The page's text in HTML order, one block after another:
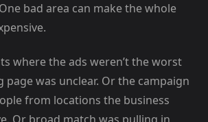
bad area can make the whole
where the ads weren’t the worst
page was unclear. Or the campaign
from locations the business